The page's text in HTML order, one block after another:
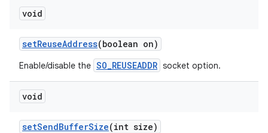
void
setReuseAddress(boolean on)
Enable/disable the SO_REUSEADDR socket option.
void
setSendBufferSize(int size)